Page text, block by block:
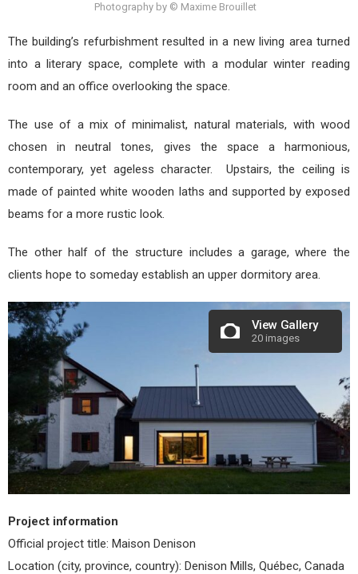
Photography by © Maxime Brouillet
The building’s refurbishment resulted in a new living area turned
into a literary space, complete with a modular winter reading
room and an office overlooking the space.
The use of a mix of minimalist, natural materials, with wood
chosen in neutral tones, gives the space a harmonious,
contemporary, yet ageless character. Upstairs, the ceiling is
made of painted white wooden laths and supported by exposed
beams for a more rustic look.
The other half of the structure includes a garage, where the
clients hope to someday establish an upper dormitory area.
View Gallery
20 images
Project information
Official project title: Maison Denison
Location (city, province, country): Denison Mills, Québec, Canada